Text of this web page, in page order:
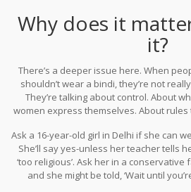
it’s part of their routine, like
Why does it
it?
There’s a deeper issue here. When
shouldn’t wear a bindi, they’re not
They’re talking about control. About
women express themselves. About
Ask a 16-year-old girl in Delhi if she can
She’ll say yes-unless her teacher tells
‘too religious’. Ask her in a
and she might be told, ‘Wait until